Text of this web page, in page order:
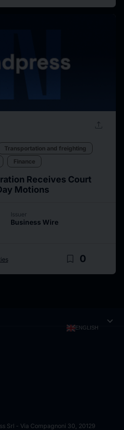
upload
Transportation and freighting
Finance
Receives Court
Motions
Issuer
Business Wire
bookmark_border 0
ENGLISH expand_more
Srl - Via Compagnoni 30, 20129